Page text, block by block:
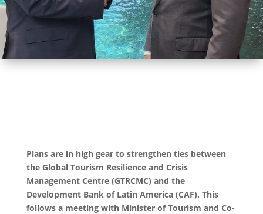
Plans are in high gear to strengthen ties between
the Global Tourism Resilience and Crisis
Management Centre (GTRCMC) and the
Development Bank of Latin America (CAF). This
follows a meeting with Minister of Tourism and Co-